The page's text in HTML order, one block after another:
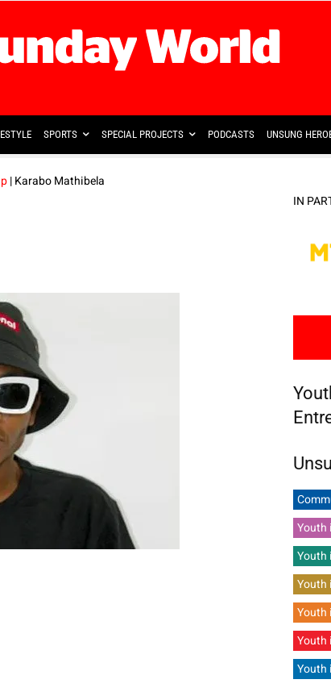
SPORTS SPECIAL PROJECTS PODCASTS UNSUNG
| Karabo Mathibela
IN
Youth
Youth
Youth
Youth
Youth
Youth